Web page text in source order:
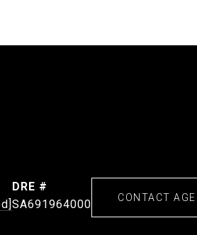
DRE #
SA691964000
CONTACT